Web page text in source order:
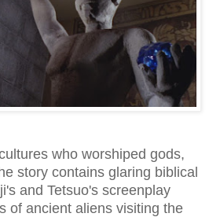
who worshiped gods,
story contains glaring biblical
and Tetsuo's screenplay
of ancient aliens visiting the